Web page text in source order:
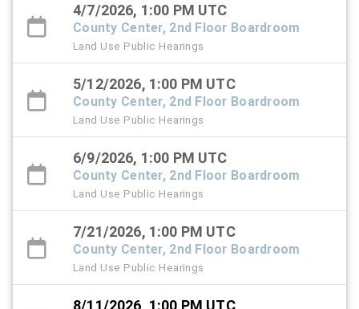
4/7/2026, 1:00 PM UTC
County Center, 2nd Floor Boardroom
Land Use Public Hearings
5/12/2026, 1:00 PM UTC
County Center, 2nd Floor Boardroom
Land Use Public Hearings
6/9/2026, 1:00 PM UTC
County Center, 2nd Floor Boardroom
Land Use Public Hearings
7/21/2026, 1:00 PM UTC
County Center, 2nd Floor Boardroom
Land Use Public Hearings
8/11/2026, 1:00 PM UTC